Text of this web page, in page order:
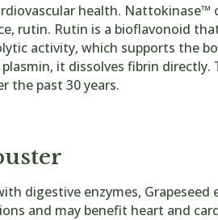
health.
rutin. Rutin is a bioflavonoid
activity, which supports the
it dissolves fibrin
the past 30 years.
digestive enzymes,
and may benefit heart and